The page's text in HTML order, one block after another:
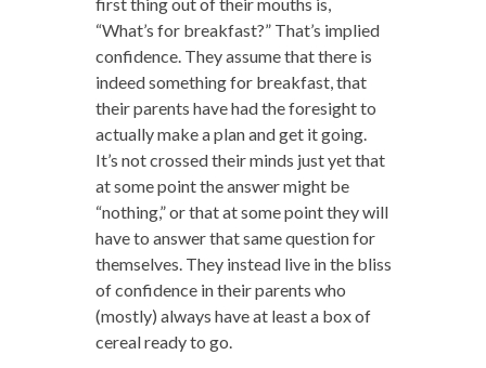
“What’s for breakfast?” That’s implied
confidence. They assume that there is
indeed something for breakfast, that
their parents have had the foresight to
actually make a plan and get it going.
It’s not crossed their minds just yet that
at some point the answer might be
“nothing,” or that at some point they will
have to answer that same question for
themselves. They instead live in the bliss
of confidence in their parents who
(mostly) always have at least a box of
cereal ready to go.